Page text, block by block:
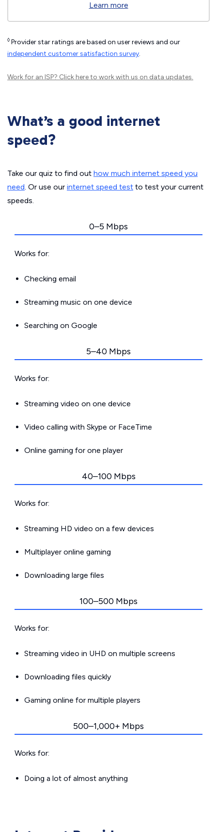
Learn more
◊ Provider star ratings are based on user reviews and our
independent customer satisfaction survey.
Work for an ISP? Click hereto work with us on data updates.
What’s a good internet
speed?
Take our quiz to find out how much internet speed you
need. Or use our internet speed test to test your current
speeds.
0–5 Mbps
Works for:
Checking email
Streaming music on one device
Searching on Google
5–40 Mbps
Works for:
Streaming video on one device
Video calling with Skype or FaceTime
Online gaming for one player
40–100 Mbps
Works for:
Streaming HD video on a few devices
Multiplayer online gaming
Downloading large files
100–500 Mbps
Works for:
Streaming video in UHD on multiple screens
Downloading files quickly
Gaming online for multiple players
500–1,000+ Mbps
Works for:
Doing a lot of almost anything